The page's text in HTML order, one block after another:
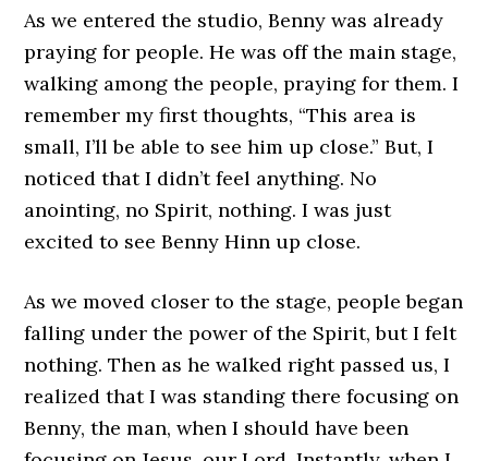
As we entered the studio, Benny was already
praying for people. He was off the main stage,
walking among the people, praying for them. I
remember my first thoughts, “This area is
small, I’ll be able to see him up close.” But, I
noticed that I didn’t feel anything. No
anointing, no Spirit, nothing. I was just
excited to see Benny Hinn up close.
As we moved closer to the stage, people began
falling under the power of the Spirit, but I felt
nothing. Then as he walked right passed us, I
realized that I was standing there focusing on
Benny, the man, when I should have been